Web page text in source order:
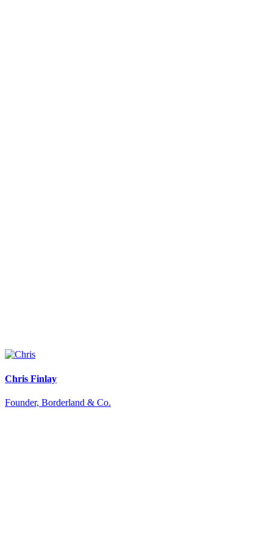
Chris Finlay
Founder, Borderland & Co.